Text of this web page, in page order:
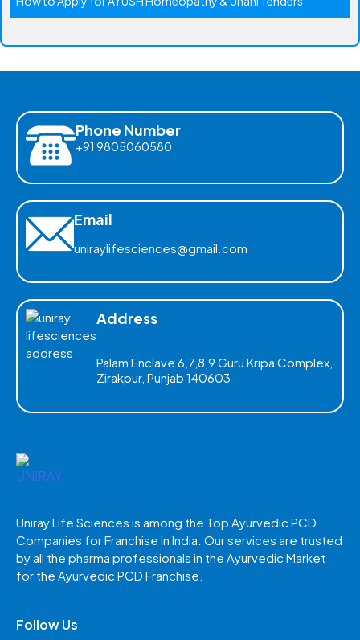
Phone Number
+91 9805060580
Email
uniraylifesciences@gmail.com
Address
Palam Enclave 6,7,8,9 Guru Kripa Complex,
Zirakpur, Punjab 140603
Uniray Life Sciences is among the Top Ayurvedic PCD
Companies for Franchise in India. Our services are trusted
by all the pharma professionals in the Ayurvedic Market
for the Ayurvedic PCD Franchise.
Follow Us